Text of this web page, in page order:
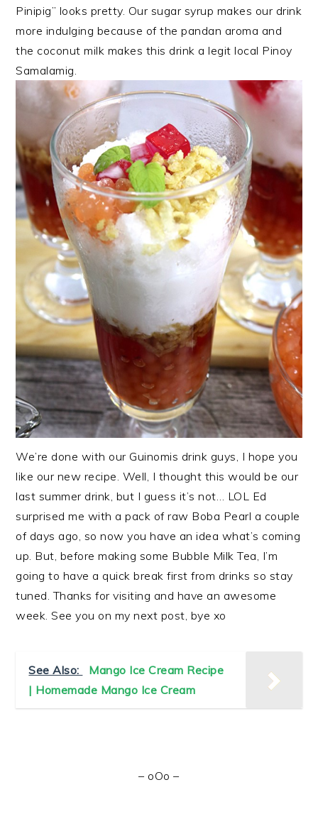
Pinipig” looks pretty. Our sugar syrup makes our drink
more indulging because of the pandan aroma and
the coconut milk makes this drink a legit local Pinoy
Samalamig.
We’re done with our Guinomis drink guys, I hope you
like our new recipe. Well, I thought this would be our
last summer drink, but I guess it’s not… LOL Ed
surprised me with a pack of raw Boba Pearl a couple
of days ago, so now you have an idea what’s coming
up. But, before making some Bubble Milk Tea, I’m
going to have a quick break first from drinks so stay
tuned. Thanks for visiting and have an awesome
week. See you on my next post, bye xo
See Also:
Mango Ice Cream Recipe
| Homemade Mango Ice Cream
– oOo –